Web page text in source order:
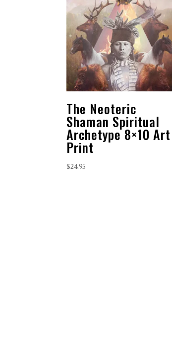
The Neoteric
Shaman Spiritual
Archetype 8×10 Art
Print
$24.95